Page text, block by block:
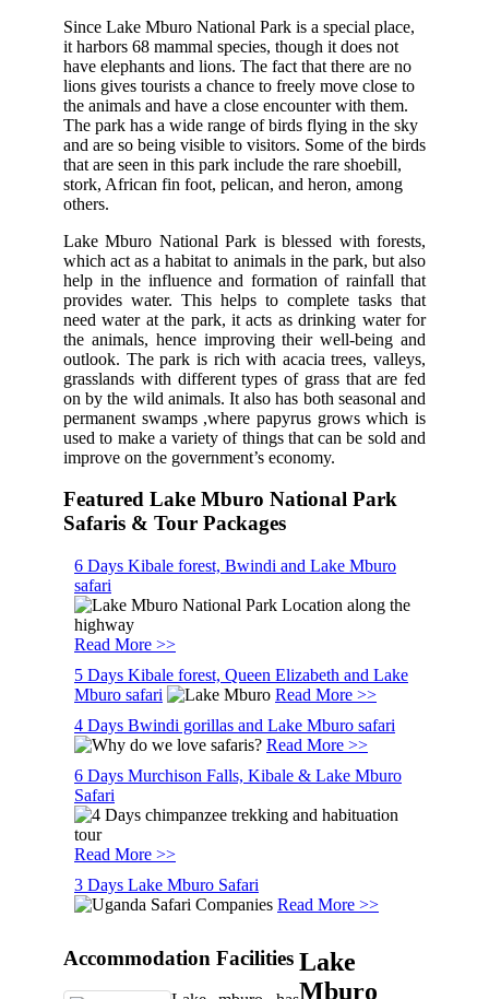
Since Lake Mburo National Park is a special place,
it harbors 68 mammal species, though it does not
have elephants and lions. The fact that there are no
lions gives tourists a chance to freely move close to
the animals and have a close encounter with them.
The park has a wide range of birds flying in the sky
and are so being visible to visitors. Some of the birds
that are seen in this park include the rare shoebill,
stork, African fin foot, pelican, and heron, among
others.
Lake Mburo National Park is blessed with forests,
which act as a habitat to animals in the park, but also
help in the influence and formation of rainfall that
provides water. This helps to complete tasks that
need water at the park, it acts as drinking water for
the animals, hence improving their well-being and
outlook. The park is rich with acacia trees, valleys,
grasslands with different types of grass that are fed
on by the wild animals. It also has both seasonal and
permanent swamps ,where papyrus grows which is
used to make a variety of things that can be sold and
improve on the government’s economy.
Featured Lake Mburo National Park
Safaris & Tour Packages
6 Days Kibale forest, Bwindi and Lake Mburo
safari
Read More >>
5 Days Kibale forest, Queen Elizabeth and Lake
Mburo safari
Read More >>
4 Days Bwindi gorillas and Lake Mburo safari
Read More >>
6 Days Murchison Falls, Kibale & Lake Mburo
Safari
Read More >>
3 Days Lake Mburo Safari
Read More >>
Accommodation Facilities Lake
Mburo